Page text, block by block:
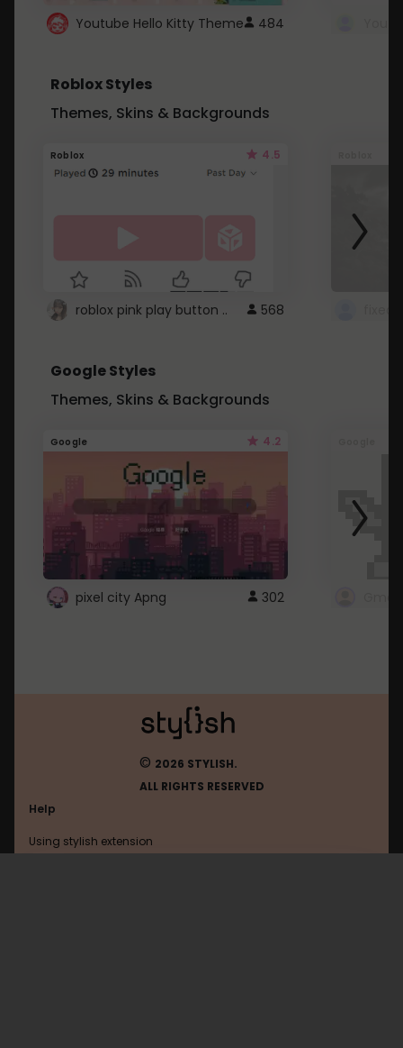
Youtube Hello Kitty Theme 484
Roblox Styles
Themes, Skins & Backgrounds
Roblox 4.5
roblox pink play button .. 568
Google Styles
Themes, Skins & Backgrounds
Google 4.2
pixel city Apng 302
© 2026 STYLISH.
ALL RIGHTS RESERVED
Help
Using stylish extension